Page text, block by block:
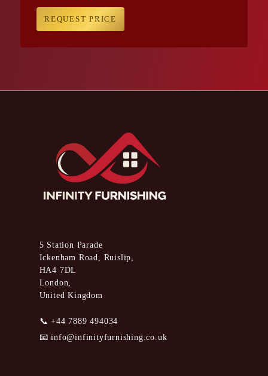
REQUEST PRICE
5 Station Parade
Ickenham Road, Ruislip,
HA4 7DL
London,
United Kingdom
📞+44 7889 494034
📧info@infinityfurnishing.co.uk